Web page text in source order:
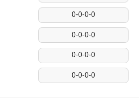
0-0-0-0
0-0-0-0
0-0-0-0
0-0-0-0